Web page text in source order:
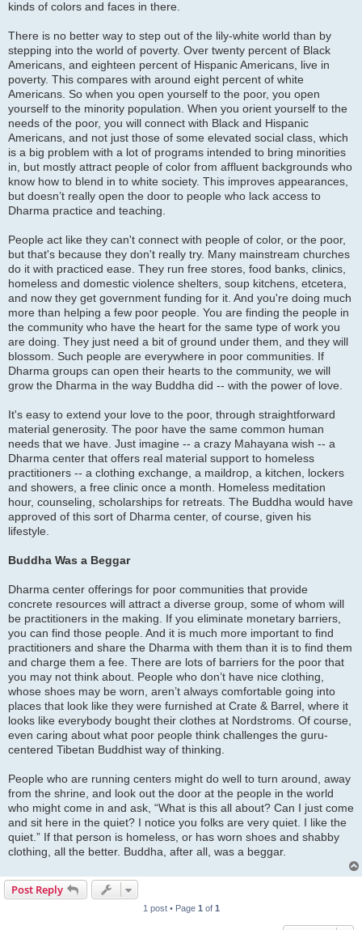
kinds of colors and faces in there.
There is no better way to step out of the lily-white world than by
stepping into the world of poverty. Over twenty percent of Black
Americans, and eighteen percent of Hispanic Americans, live in
poverty. This compares with around eight percent of white
Americans. So when you open yourself to the poor, you open
yourself to the minority population. When you orient yourself to the
needs of the poor, you will connect with Black and Hispanic
Americans, and not just those of some elevated social class, which
is a big problem with a lot of programs intended to bring minorities
in, but mostly attract people of color from affluent backgrounds who
know how to blend in to white society. This improves appearances,
but doesn’t really open the door to people who lack access to
Dharma practice and teaching.
People act like they can't connect with people of color, or the poor,
but that's because they don't really try. Many mainstream churches
do it with practiced ease. They run free stores, food banks, clinics,
homeless and domestic violence shelters, soup kitchens, etcetera,
and now they get government funding for it. And you're doing much
more than helping a few poor people. You are finding the people in
the community who have the heart for the same type of work you
are doing. They just need a bit of ground under them, and they will
blossom. Such people are everywhere in poor communities. If
Dharma groups can open their hearts to the community, we will
grow the Dharma in the way Buddha did -- with the power of love.
It's easy to extend your love to the poor, through straightforward
material generosity. The poor have the same common human
needs that we have. Just imagine -- a crazy Mahayana wish -- a
Dharma center that offers real material support to homeless
practitioners -- a clothing exchange, a maildrop, a kitchen, lockers
and showers, a free clinic once a month. Homeless meditation
hour, counseling, scholarships for retreats. The Buddha would have
approved of this sort of Dharma center, of course, given his
lifestyle.
Buddha Was a Beggar
Dharma center offerings for poor communities that provide
concrete resources will attract a diverse group, some of whom will
be practitioners in the making. If you eliminate monetary barriers,
you can find those people. And it is much more important to find
practitioners and share the Dharma with them than it is to find them
and charge them a fee. There are lots of barriers for the poor that
you may not think about. People who don’t have nice clothing,
whose shoes may be worn, aren’t always comfortable going into
places that look like they were furnished at Crate & Barrel, where it
looks like everybody bought their clothes at Nordstroms. Of course,
even caring about what poor people think challenges the guru-
centered Tibetan Buddhist way of thinking.
People who are running centers might do well to turn around, away
from the shrine, and look out the door at the people in the world
who might come in and ask, “What is this all about? Can I just come
and sit here in the quiet? I notice you folks are very quiet. I like the
quiet.” If that person is homeless, or has worn shoes and shabby
clothing, all the better. Buddha, after all, was a beggar.
Post Reply
1 post • Page 1 of 1